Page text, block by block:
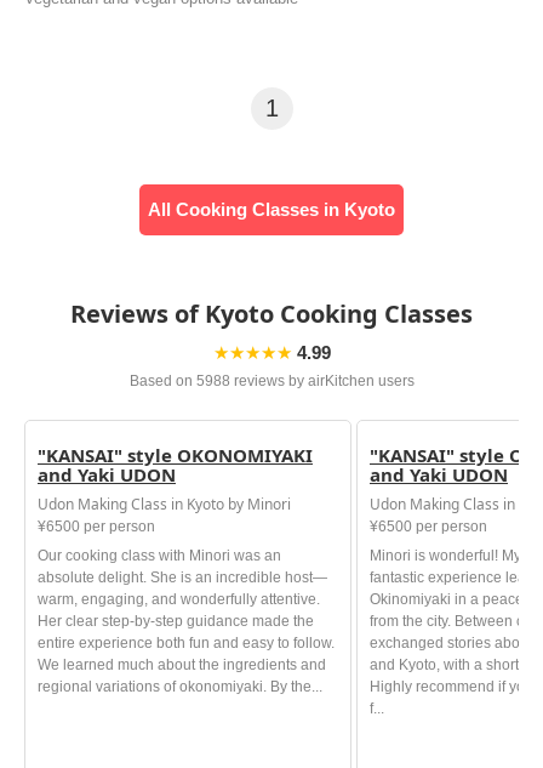
1
All Cooking Classes in Kyoto
Reviews of Kyoto Cooking Classes
★★★★★ 4.99
Based on 5988 reviews by airKitchen users
"KANSAI" style OKONOMIYAKI
and Yaki UDON
Udon Making Class in Kyoto by Minori
¥6500 per person
Our cooking class with Minori was an
absolute delight. She is an incredible host—
warm, engaging, and wonderfully attentive.
Her clear step‑by‑step guidance made the
entire experience both fun and easy to follow.
We learned much about the ingredients and
regional variations of okonomiyaki. By the...
"KANSAI" style
and Yaki UDON
Udon Making Class in
¥6500 per person
Minori is wonderful! My
fantastic experience
Okinomiyaki in a
from the city. Between
exchanged stories about
and Kyoto, with a short
Highly recommend if you
f...